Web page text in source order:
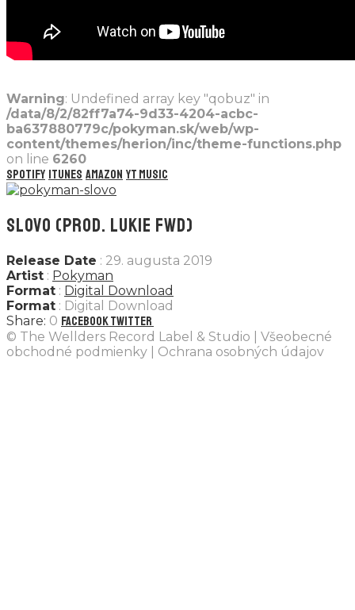
Warning: Undefined array key "qobuz" in
/data/8/2/82ff7a74-9d33-4204-acbc-
ba637880779c/pokyman.sk/web/wp-
content/themes/herion/inc/theme-functions.php
on line 6260
Spotify iTunes Amazon YT Music
SLOVO (PROD. LUKIE FWD)
Release Date : 29. augusta 2019
Artist : Pokyman
Format : Digital Download
Format : Digital Download
0 FacebookTwitter
© The Wellders Record Label & Studio | Všeobecné
obchodné podmienky | Ochrana osobných údajov